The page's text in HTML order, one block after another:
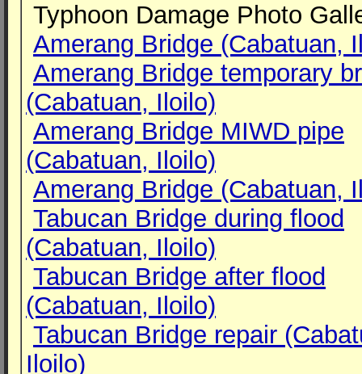
Typhoon Damage Photo
Amerang Bridge (Cabatuan,
Amerang Bridge temporary
(Cabatuan, Iloilo)
Amerang Bridge MIWD pipe
(Cabatuan, Iloilo)
Amerang Bridge (Cabatuan,
Tabucan Bridge during flood
(Cabatuan, Iloilo)
Tabucan Bridge after flood
(Cabatuan, Iloilo)
Tabucan Bridge repair
Iloilo)